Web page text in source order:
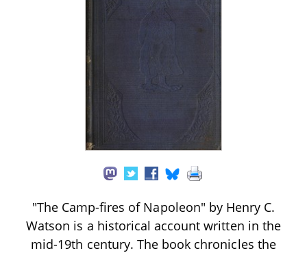
"The Camp-fires of Napoleon" by Henry C.
Watson is a historical account written in the
mid-19th century. The book chronicles the